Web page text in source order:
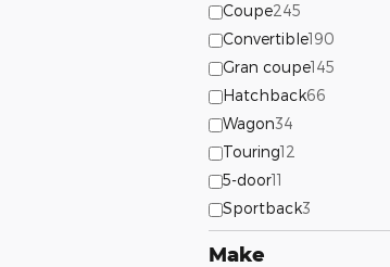
Coupe245
Convertible190
Gran coupe145
Hatchback66
Wagon34
Touring12
5-door11
Sportback3
Make